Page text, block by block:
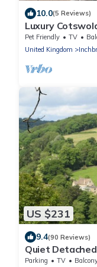
10.0(5 Reviews)
Luxury
stylish
Pet Friendly TV
United Kingdom
US $231
9.4(90 Reviews)
Quiet
Sunsets, 180
Parking TV